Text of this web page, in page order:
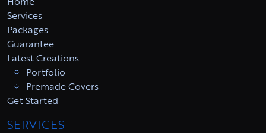
Services
Packages
Guarantee
Latest Creations
Portfolio
Premade Covers
Get Started
SERVICES